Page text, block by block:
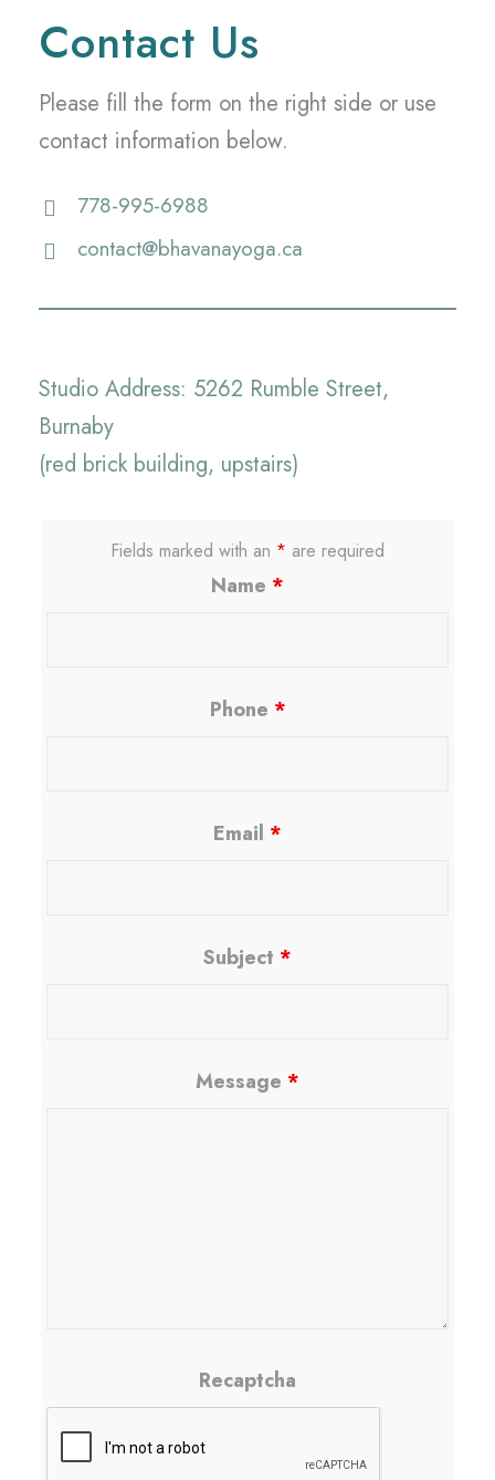
Contact Us
Please fill the form on the right side or use
contact information below.
778-995-6988
contact@bhavanayoga.ca
Studio Address: 5262 Rumble Street,
Burnaby
(red brick building, upstairs)
Fields marked with an * are required
Name *
Phone *
Email *
Subject *
Message *
Recaptcha